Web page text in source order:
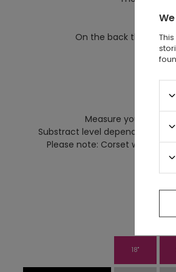
On the back there are
Measure your actual
Substract level depends on
Please note: Corset which is
18"